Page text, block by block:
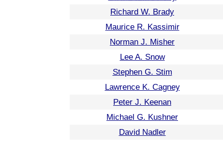
Richard W. Brady
Maurice R. Kassimir
Norman J. Misher
Lee A. Snow
Stephen G. Stim
Lawrence K. Cagney
Peter J. Keenan
Michael G. Kushner
David Nadler